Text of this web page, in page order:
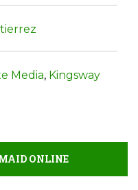
Media, Kingsway
ONLINE